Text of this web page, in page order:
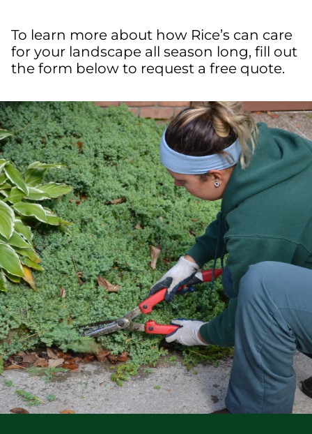
To learn more about how Rice’s can care
for your landscape all season long, fill out
the form below to request a free quote.